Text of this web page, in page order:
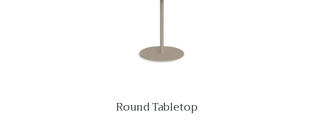
Round Tabletop